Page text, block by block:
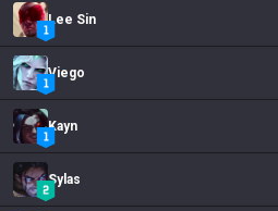
Lee Sin
Viego
Kayn
Sylas